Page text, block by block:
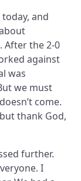
and
After the 2-0
against
was
we must
come.
thank God,
further.
I